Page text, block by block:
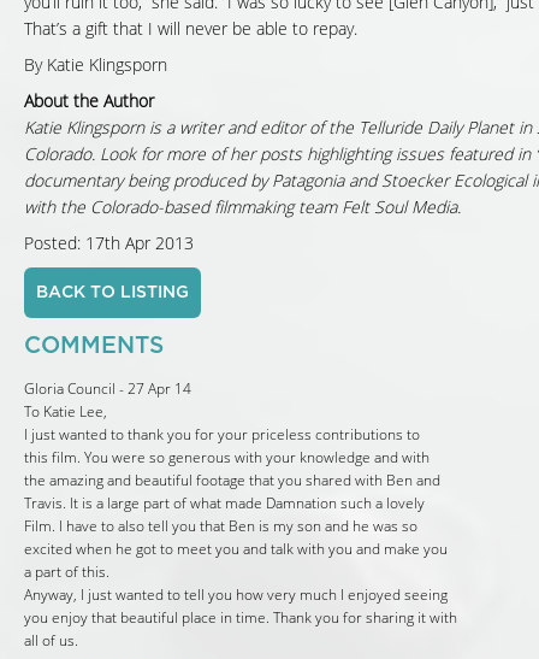
That’s a gift that I will never be able to repay.
By Katie Klingsporn
About the Author
Katie Klingsporn is a writer and editor of the Telluride Daily Planet
Colorado. Look for more of her posts highlighting issues featured in
documentary being produced by Patagonia and Stoecker Ecological
with the Colorado-based filmmaking team Felt Soul Media.
Posted: 17th Apr 2013
BACK TO LISTING
COMMENTS
Gloria Council - 27 Apr 14
To Katie Lee,
I just wanted to thank you for your priceless contributions to
this film. You were so generous with your knowledge and with
the amazing and beautiful footage that you shared with Ben and
Travis. It is a large part of what made Damnation such a lovely
Film. I have to also tell you that Ben is my son and he was so
excited when he got to meet you and talk with you and make you
a part of this.
Anyway, I just wanted to tell you how very much I enjoyed seeing
you enjoy that beautiful place in time. Thank you for sharing it with
all of us.